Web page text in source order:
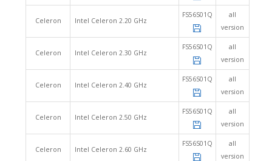
Celeron Intel Celeron 2.20 GHz
FS56S01Q
all
version
Celeron Intel Celeron 2.30 GHz
FS56S01Q
all
version
Celeron Intel Celeron 2.40 GHz
FS56S01Q
all
version
Celeron Intel Celeron 2.50 GHz
FS56S01Q
all
version
Celeron Intel Celeron 2.60 GHz
FS56S01Q
all
version